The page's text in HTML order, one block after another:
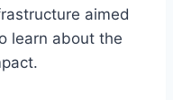
aimed
learn about the